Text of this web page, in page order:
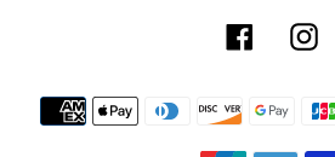
R
Y
Facebook